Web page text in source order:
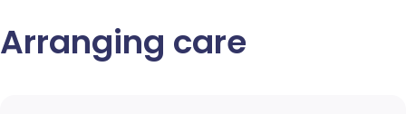
Arranging care